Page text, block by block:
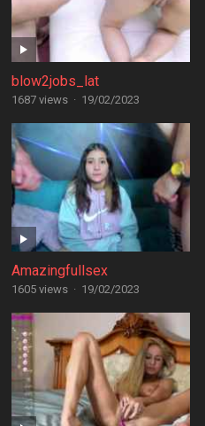
blow2jobs_lat
1687 views · 19/02/2023
Amazingfullsex
1605 views · 19/02/2023